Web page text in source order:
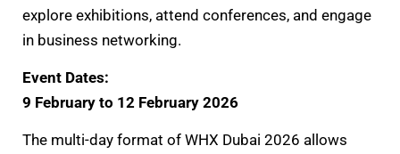
explore exhibitions, attend conferences, and engage
in business networking.
Event Dates:
9 February to 12 February 2026
The multi-day format of WHX Dubai 2026 allows